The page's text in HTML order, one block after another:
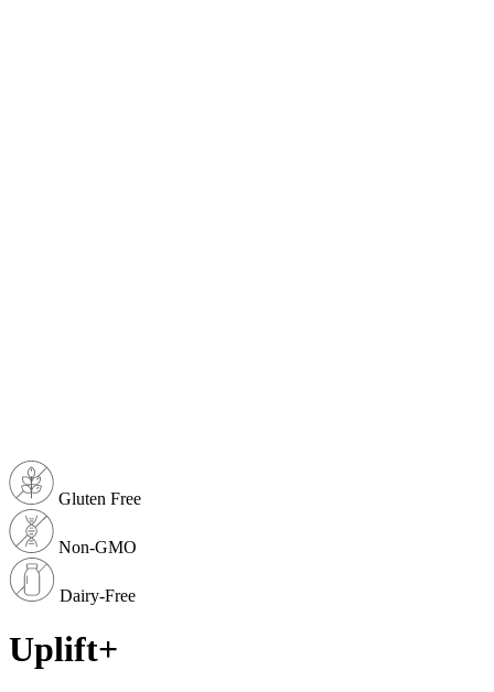
Gluten Free
Non-GMO
Dairy-Free
Uplift+